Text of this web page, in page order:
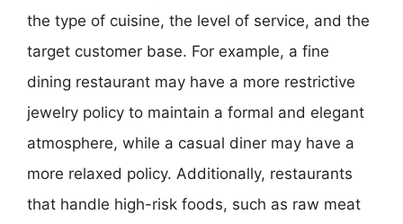
the type of cuisine, the level of service, and the
target customer base. For example, a fine
dining restaurant may have a more restrictive
jewelry policy to maintain a formal and elegant
atmosphere, while a casual diner may have a
more relaxed policy. Additionally, restaurants
that handle high-risk foods, such as raw meat